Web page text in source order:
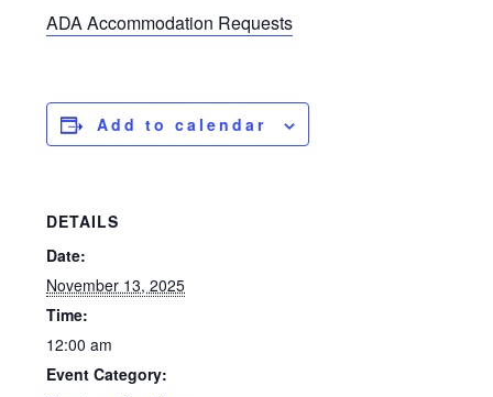
ADA Accommodation Requests
Add to calendar
DETAILS
Date:
November 13, 2025
Time:
12:00 am
Event Category: